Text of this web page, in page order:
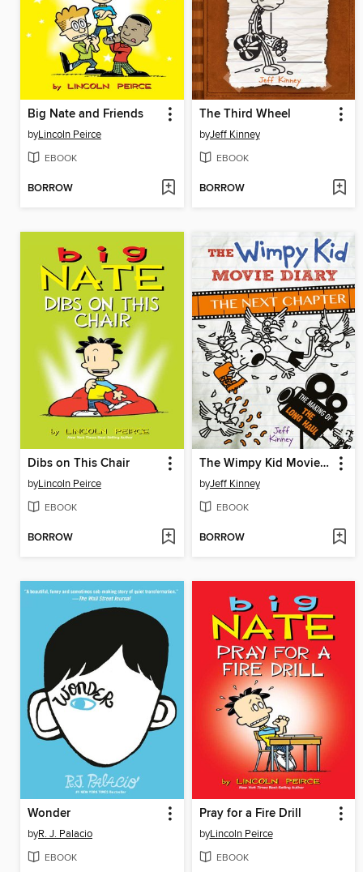
Big Nate and Friends
byLincoln Peirce
EBOOK
BORROW
The Third Wheel
byJeff Kinney
EBOOK
BORROW
Dibs on This Chair
byLincoln Peirce
EBOOK
BORROW
The Wimpy Kid Movie Diary: The Next Chapter
byJeff Kinney
EBOOK
BORROW
Wonder
byR. J. Palacio
EBOOK
Pray for a Fire Drill
byLincoln Peirce
EBOOK